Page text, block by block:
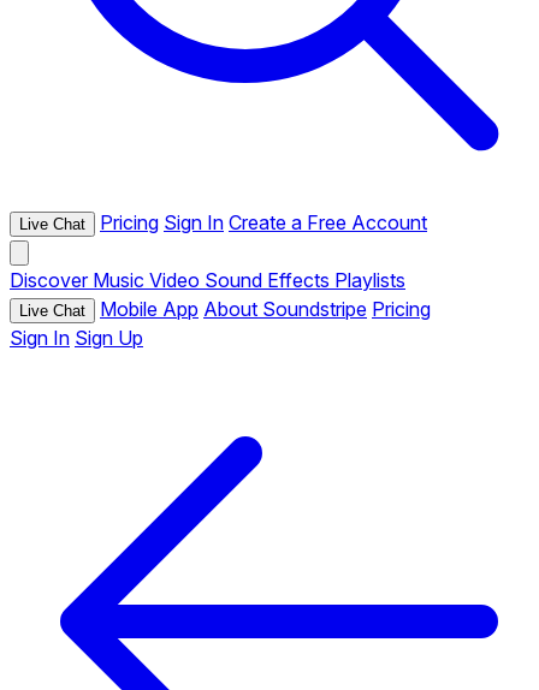
Live Chat Pricing Sign In Create a Free Account
Discover Music Video Sound Effects Playlists
Live Chat Mobile App About Soundstripe Pricing
Sign In Sign Up